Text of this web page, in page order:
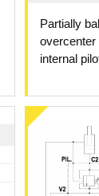
Partially
overcenter
internal